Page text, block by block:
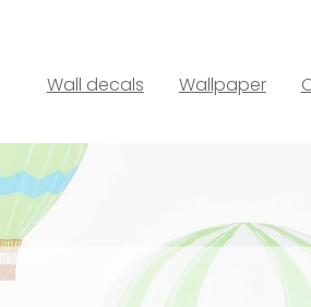
Wall decals Wallpaper